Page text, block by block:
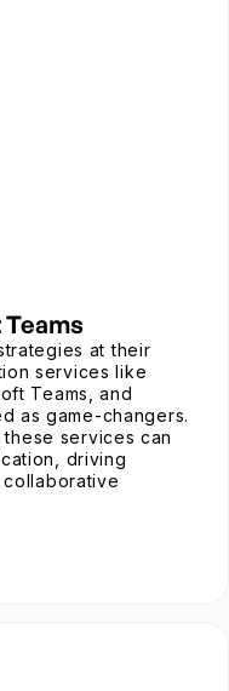
at their
services like
Teams, and
as game-changers.
services can
driving